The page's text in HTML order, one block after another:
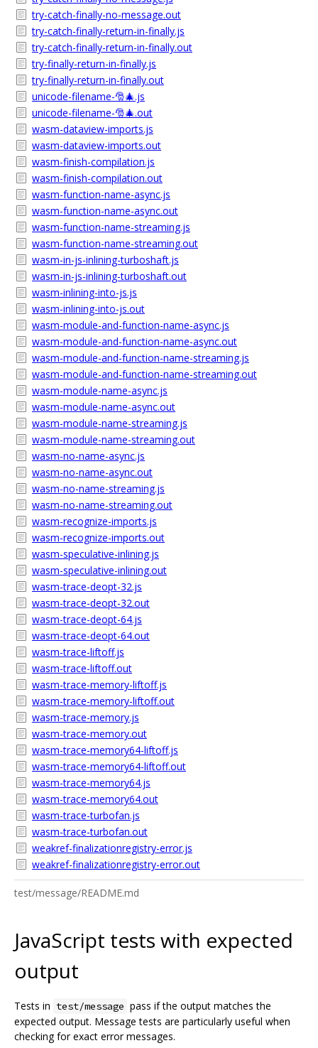
try-catch-finally-no-message.out
try-catch-finally-return-in-finally.js
try-catch-finally-return-in-finally.out
try-finally-return-in-finally.js
try-finally-return-in-finally.out
unicode-filename-🎅🎄.js
unicode-filename-🎅🎄.out
wasm-dataview-imports.js
wasm-dataview-imports.out
wasm-finish-compilation.js
wasm-finish-compilation.out
wasm-function-name-async.js
wasm-function-name-async.out
wasm-function-name-streaming.js
wasm-function-name-streaming.out
wasm-in-js-inlining-turboshaft.js
wasm-in-js-inlining-turboshaft.out
wasm-inlining-into-js.js
wasm-inlining-into-js.out
wasm-module-and-function-name-async.js
wasm-module-and-function-name-async.out
wasm-module-and-function-name-streaming.js
wasm-module-and-function-name-streaming.out
wasm-module-name-async.js
wasm-module-name-async.out
wasm-module-name-streaming.js
wasm-module-name-streaming.out
wasm-no-name-async.js
wasm-no-name-async.out
wasm-no-name-streaming.js
wasm-no-name-streaming.out
wasm-recognize-imports.js
wasm-recognize-imports.out
wasm-speculative-inlining.js
wasm-speculative-inlining.out
wasm-trace-deopt-32.js
wasm-trace-deopt-32.out
wasm-trace-deopt-64.js
wasm-trace-deopt-64.out
wasm-trace-liftoff.js
wasm-trace-liftoff.out
wasm-trace-memory-liftoff.js
wasm-trace-memory-liftoff.out
wasm-trace-memory.js
wasm-trace-memory.out
wasm-trace-memory64-liftoff.js
wasm-trace-memory64-liftoff.out
wasm-trace-memory64.js
wasm-trace-memory64.out
wasm-trace-turbofan.js
wasm-trace-turbofan.out
weakref-finalizationregistry-error.js
weakref-finalizationregistry-error.out
test/message/README.md
JavaScript tests with expected
output
Tests in test/message pass if the output matches the
expected output. Message tests are particularly useful when
checking for exact error messages.